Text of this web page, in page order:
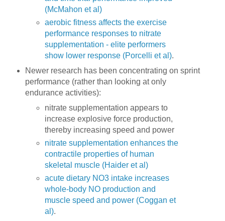
(McMahon et al)
aerobic fitness affects the exercise
performance responses to nitrate
supplementation - elite performers
show lower response (Porcelli et al).
Newer research has been concentrating on sprint
performance (rather than looking at only
endurance activities):
nitrate supplementation appears to
increase explosive force production,
thereby increasing speed and power
nitrate supplementation enhances the
contractile properties of human
skeletal muscle (Haider et al)
acute dietary NO3 intake increases
whole-body NO production and
muscle speed and power (Coggan et
al).